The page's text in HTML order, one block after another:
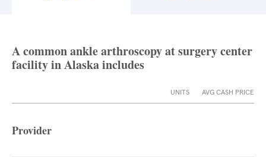
A common ankle arthroscopy at surgery center
facility in Alaska includes
UNITS AVG CASH PRICE
Provider